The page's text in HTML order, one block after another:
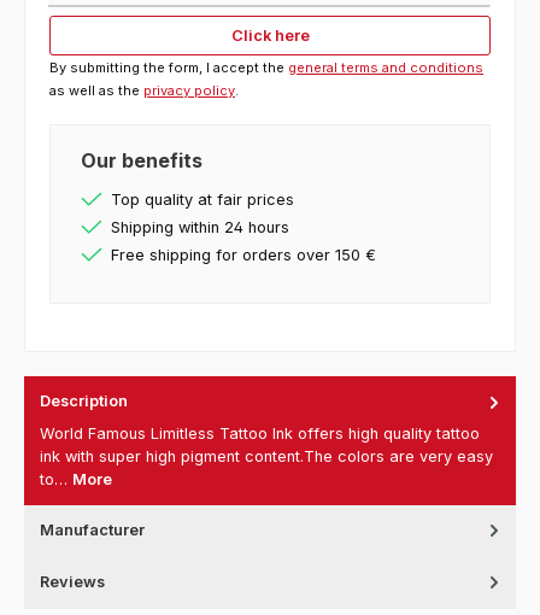
Click here
By submitting the form, I accept the general terms and conditions
as well as the privacy policy
Our benefits
Top quality at fair prices
Shipping within 24 hours
Free shipping for orders over 150 €
Description
World Famous Limitless Tattoo Ink offers high quality tattoo
ink with super high pigment content.The colors are very easy
to… More
Manufacturer
Reviews